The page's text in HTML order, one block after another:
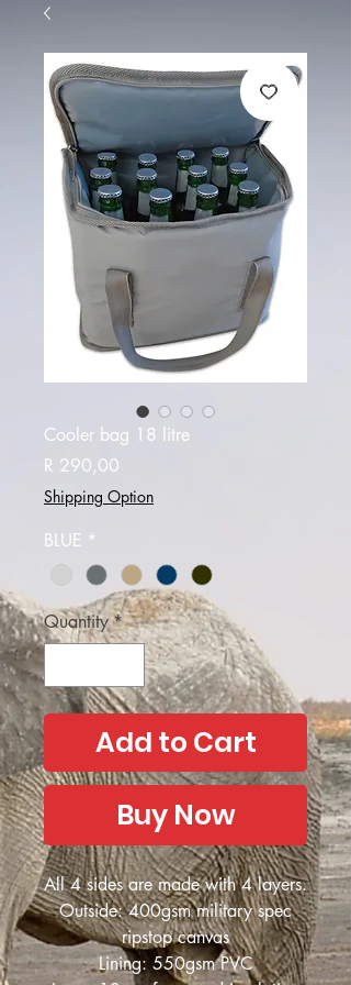
Cooler bag 18 litre
R 290,00
Shipping Option
BLUE *
Quantity*
Add to Cart
Buy Now
All 4 sides are made with 4 layers.
Outside: 400gsm military spec
ripstop canvas
Lining: 550gsm PVC